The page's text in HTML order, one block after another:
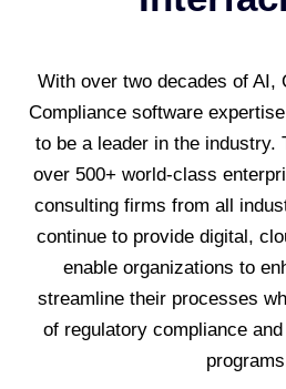
With over two decades of AI,
Compliance software
to be a leader in the industry.
over 500+ world-class
consulting firms from all
continue to provide digital,
enable organizations to
streamline their processes
of regulatory compliance